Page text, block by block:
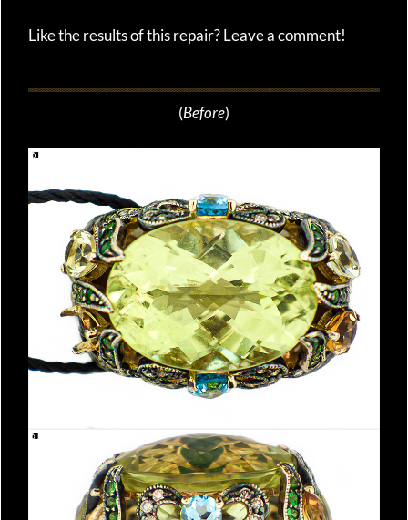
Like the results of this repair? Leave a comment!
(Before)